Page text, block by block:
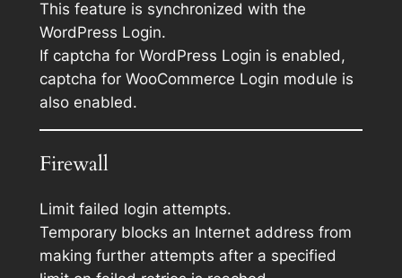
This feature is synchronized with the
WordPress Login.
If captcha for WordPress Login is enabled,
captcha for WooCommerce Login module is
also enabled.
Firewall
Limit failed login attempts.
Temporary blocks an Internet address from
making further attempts after a specified